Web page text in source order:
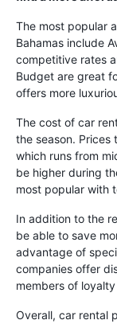
The most popular
Bahamas include
competitive rates
Budget are great
offers more
The cost of car
the season. Prices
which runs from
be higher during
most popular with
In addition to the
be able to save
advantage of
companies offer
members of
Overall, car rental